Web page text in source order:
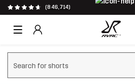
(846,714)
Clear search